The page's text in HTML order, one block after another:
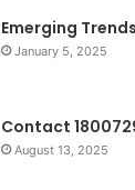
Emerging
January 5, 2025
Contact
August 13, 2025